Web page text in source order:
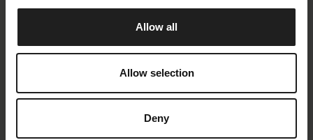
Allow all
Allow selection
Deny
Recliner Chair Separate
Clement Low battery
adjustment
Recliner Chair Integrated